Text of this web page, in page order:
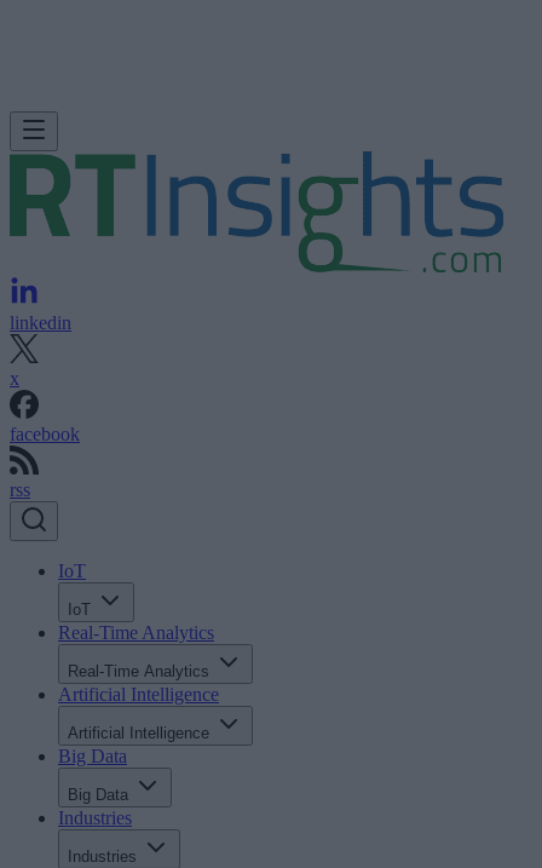
linkedin
x
facebook
rss
IoT
IoT
Real-Time Analytics
Real-Time Analytics
Artificial Intelligence
Artificial Intelligence
Big Data
Big Data
Industries
Industries